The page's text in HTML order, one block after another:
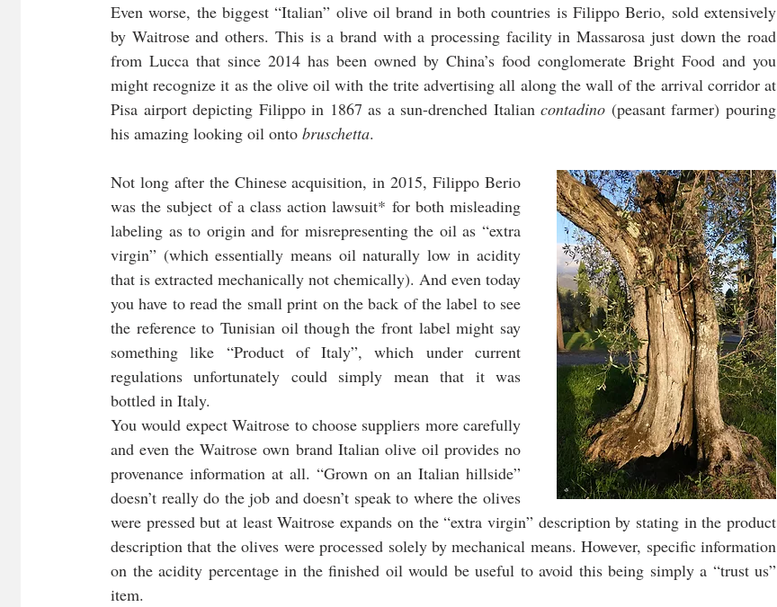
Even worse, the biggest “Italian” olive oil brand in both countries is Filippo Berio, sold extensively
by Waitrose and others. This is a brand with a processing facility in Massarosa just down the road
from Lucca that since 2014 has been owned by China’s food conglomerate Bright Food and you
might recognize it as the olive oil with the trite advertising all along the wall of the arrival corridor at
Pisa airport depicting Filippo in 1867 as a sun-drenched Italian contadino (peasant farmer) pouring
his amazing looking oil onto bruschetta.
Not long after the Chinese acquisition, in 2015, Filippo Berio
was the subject of a class action lawsuit* for both misleading
labeling as to origin and for misrepresenting the oil as “extra
virgin” (which essentially means oil naturally low in acidity
that is extracted mechanically not chemically). And even today
you have to read the small print on the back of the label to see
the reference to Tunisian oil though the front label might say
something like “Product of Italy”, which under current
regulations unfortunately could simply mean that it was
bottled in Italy.
You would expect Waitrose to choose suppliers more carefully
and even the Waitrose own brand Italian olive oil provides no
provenance information at all. “Grown on an Italian hillside”
doesn’t really do the job and doesn’t speak to where the olives
were pressed but at least Waitrose expands on the “extra virgin” description by stating in the product
description that the olives were processed solely by mechanical means. However, specific information
on the acidity percentage in the finished oil would be useful to avoid this being simply a “trust us”
item.